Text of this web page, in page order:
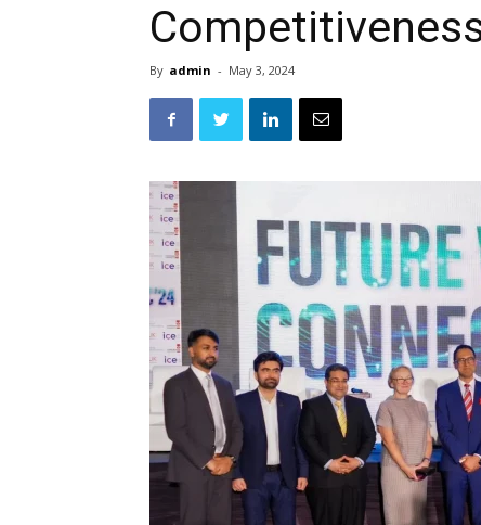
By admin - May 3, 2024